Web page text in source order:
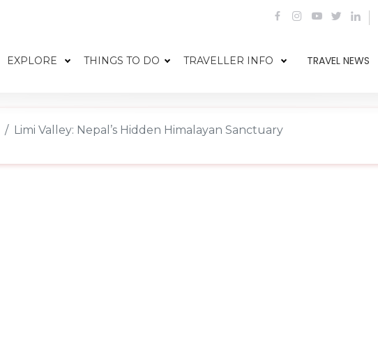
EXPLORE THINGS TO DO TRAVELLER INFO TRAVEL NEWS
Limi Valley: Nepal’s Hidden Himalayan Sanctuary